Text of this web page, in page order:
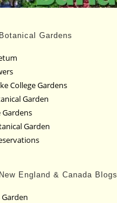
Gardens
College Gardens
Garden
Gardens
Garden
England & Canada Blogs